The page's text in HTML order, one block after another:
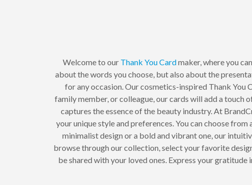
Welcome to our Thank You Cardmaker, where you
about the words you choose, but also about the
for any occasion. Our cosmetics-inspired Thank You
family member, or colleague, our cards will add a touch
captures the essence of the beauty industry. At
your unique style and preferences. You can choose
minimalist design or a bold and vibrant one, our
browse through our collection, select your favorite
be shared with your loved ones. Express your